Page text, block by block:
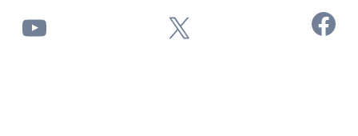
YouTube X Facebook